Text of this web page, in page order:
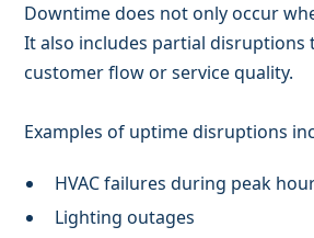
Downtime does not only occur
It also includes partial disruptions
customer flow or service quality.
Examples of uptime disruptions
HVAC failures during peak
Lighting outages